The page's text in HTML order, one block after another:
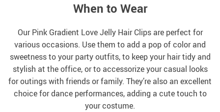
When to Wear
Our Pink Gradient Love Jelly Hair Clips are perfect for
various occasions. Use them to add a pop of color and
sweetness to your party outfits, to keep your hair tidy and
stylish at the office, or to accessorize your casual looks
for outings with friends or family. They’re also an excellent
choice for dance performances, adding a cute touch to
your costume.